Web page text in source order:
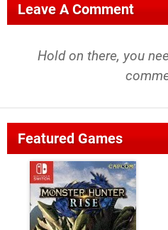
Leave A Comment
Hold on there, you
Featured Games